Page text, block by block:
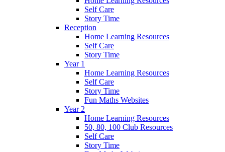
Self Care
Story Time
Reception
Home Learning Resources
Self Care
Story Time
Year 1
Home Learning Resources
Self Care
Story Time
Fun Maths Websites
Year 2
Home Learning Resources
50, 80, 100 Club Resources
Self Care
Story Time